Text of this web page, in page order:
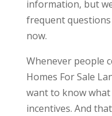
information, but
frequent
now.
Whenever people
Homes For Sale
want to know
incentives. And